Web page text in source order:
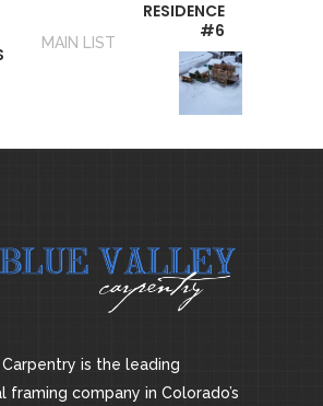
MAIN LIST
RESIDENCE
#6
is the leading
framing company in Colorado’s